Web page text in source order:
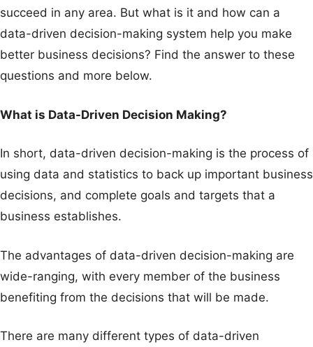
succeed in any area. But what is it and how can a
data-driven decision-making system help you make
better business decisions? Find the answer to these
questions and more below.
What is Data-Driven Decision Making?
In short, data-driven decision-making is the process of
using data and statistics to back up important business
decisions, and complete goals and targets that a
business establishes.
The advantages of data-driven decision-making are
wide-ranging, with every member of the business
benefiting from the decisions that will be made.
There are many different types of data-driven